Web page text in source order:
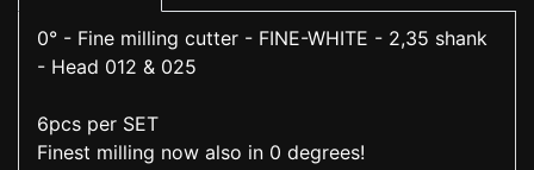
0° - Fine milling cutter - FINE-WHITE - 2,35 shank
- Head 012 & 025
6pcs per SET
Finest milling now also in 0 degrees!